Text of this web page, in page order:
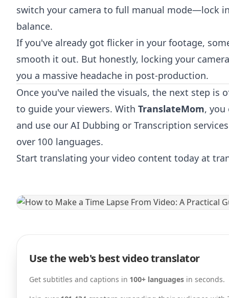
Use the web's best video translator
Get subtitles and captions in 100+ languages in seconds.
switch your camera to full manual mode—lock
balance.
If you've already got flicker in your footage,
smooth it out. But honestly, locking your
you a massive headache in post-production.
Once you've nailed the visuals, the next step is
to guide your viewers. With TranslateMom, you
and use our AI Dubbing or Transcription
over 100 languages.
Start translating your video content today at